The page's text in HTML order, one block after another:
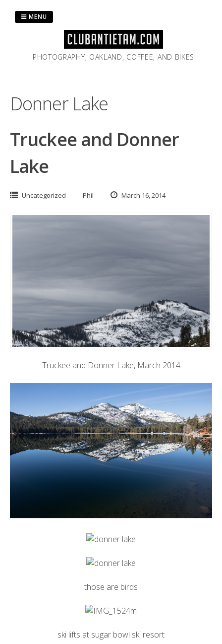
PHOTOGRAPHY, OAKLAND, COFFEE, AND BIKES
MENU
Donner Lake
Truckee and Donner
Lake
Uncategorized Phil March 16, 2014
Truckee and Donner Lake, March 2014
those are birds
ski lifts at sugar bowl ski resort